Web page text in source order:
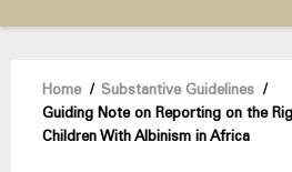
Breadcrumb
Home / Substantive Guidelines
/
Guiding Note on Reporting on the
Children With Albinism in Africa